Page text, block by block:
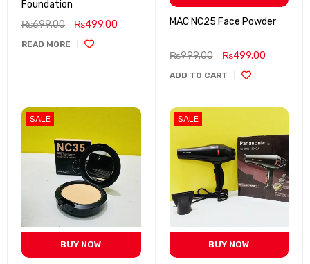
Foundation
₨699.00 ₨499.00
READ MORE
MAC NC25 Face Powder
₨999.00 ₨499.00
ADD TO CART
SALE
BUY NOW
SALE
BUY NOW